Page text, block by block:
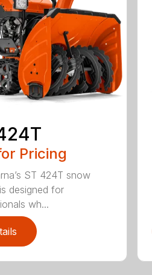
Pricing
ST 424T snow
designed for
wh...